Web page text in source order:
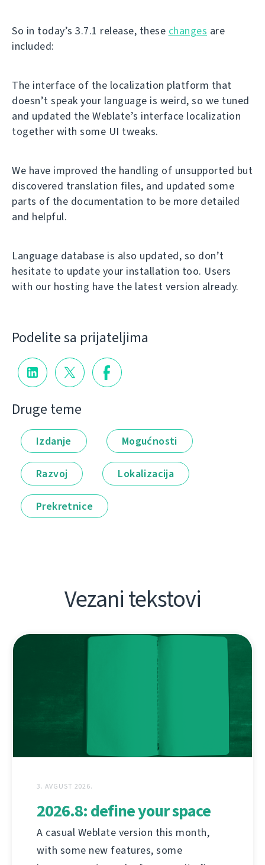
So in today’s 3.7.1 release, these changes are
included:
The interface of the localization platform that
doesn’t speak your language is weird, so we tuned
and updated the Weblate’s interface localization
together with some UI tweaks.
We have improved the handling of unsupported but
discovered translation files, and updated some
parts of the documentation to be more detailed
and helpful.
Language database is also updated, so don’t
hesitate to update your installation too. Users
with our hosting have the latest version already.
Podelite sa prijateljima
Druge teme
Izdanje Mogućnosti
Razvoj Lokalizacija
Prekretnice
Vezani tekstovi
3. AVGUST 2026.
2026.8: define your space
A casual Weblate version this month,
with some new features, some